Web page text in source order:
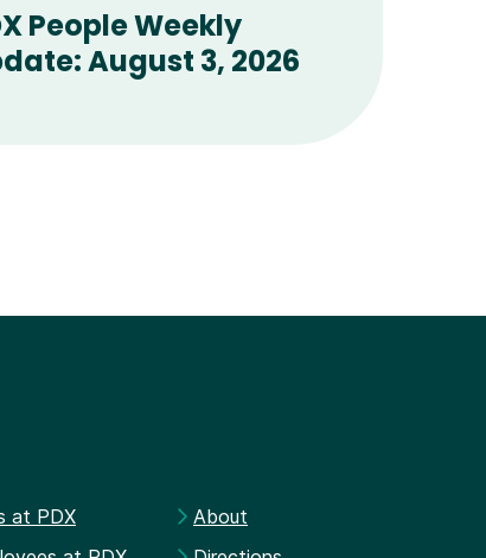
People Weekly
August 3, 2026
at PDX
About